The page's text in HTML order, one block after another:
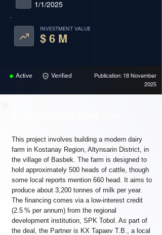
1/1/2025
INVESTMENT VALUE
$ 6 M
Active Verified
Publication: 18 November
2025
This project involves building a modern dairy
farm in Kostanay Region, Altynsarin District, in
the village of Basbek. The farm is designed to
hold approximately 500 heads of cattle, though
some local reports mention 660 head. It aims to
produce about 3,200 tonnes of milk per year.
The financing comes via a low-interest credit
(2.5 % per annum) from the regional
development institution, SPK Tobol. As part of
the deal, the Partner is KХ Tapaev T.B., a local